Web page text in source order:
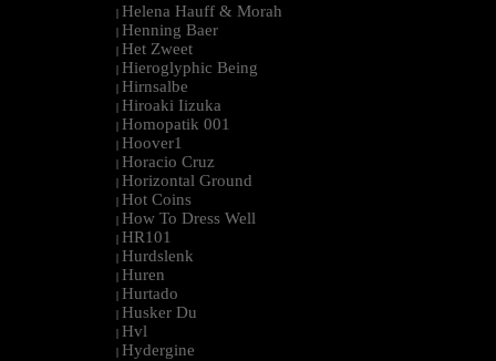
| Helena Hauff & Morah
| Henning Baer
| Het Zweet
| Hieroglyphic Being
| Hirnsalbe
| Hiroaki Iizuka
| Homopatik 001
| Hoover1
| Horacio Cruz
| Horizontal Ground
| Hot Coins
| How To Dress Well
| HR101
| Hurdslenk
| Huren
| Hurtado
| Husker Du
| Hvl
| Hydergine